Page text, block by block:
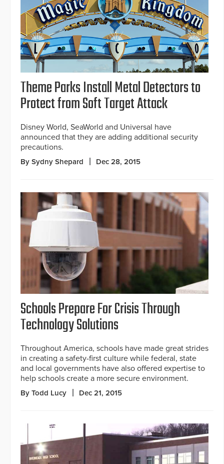
Theme Parks Install Metal Detectors to
Protect from Soft Target Attack
Disney World, SeaWorld and Universal have
announced that they are adding additional security
precautions.
By Sydny Shepard Dec 28, 2015
Schools Prepare For Crisis Through
Technology Solutions
Throughout America, schools have made great strides
in creating a safety-first culture while federal, state
and local governments have also offered expertise to
help schools create a more secure environment.
By Todd Lucy Dec 21, 2015